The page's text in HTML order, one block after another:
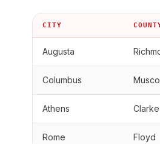
CITY
Augusta
Columbus
Athens Clarke
Rome Floyd